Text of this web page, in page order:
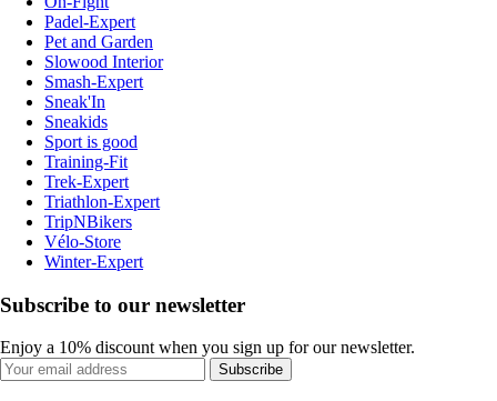
Padel-Expert
Pet and Garden
Slowood Interior
Smash-Expert
Sneak'In
Sneakids
Sport is good
Training-Fit
Trek-Expert
Triathlon-Expert
TripNBikers
Vélo-Store
Winter-Expert
Subscribe to our newsletter
Enjoy a 10% discount when you sign up for our newsletter.
Subscribe